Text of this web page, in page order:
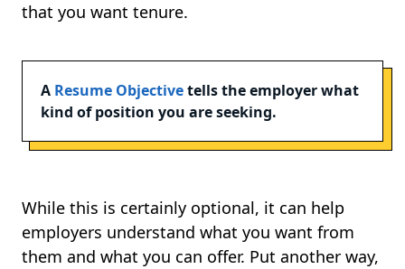
that you want tenure.
A Resume Objectivetells the employer what
kind of position you are seeking.
While this is certainly optional, it can help
employers understand what you want from
them and what you can offer. Put another way,